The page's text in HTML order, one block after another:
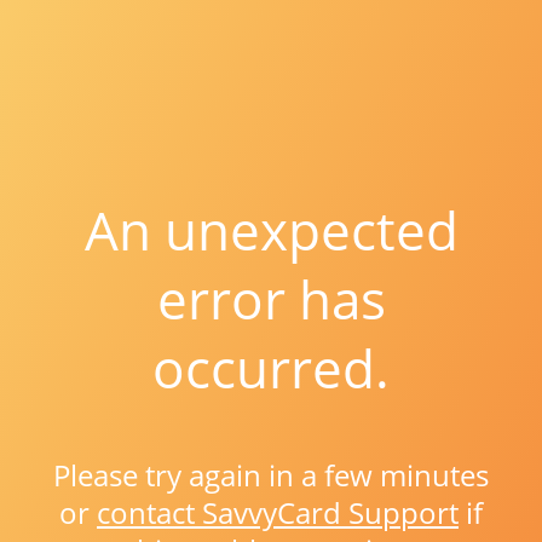
An unexpected
error has
occurred.
Please try again in a few minutes
or contact SavvyCard Support if